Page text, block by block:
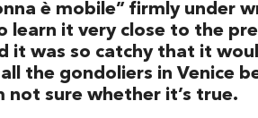
è mobile” firmly under
learn it very close to the
it was so catchy that it
the gondoliers in Venice
not sure whether it’s true.